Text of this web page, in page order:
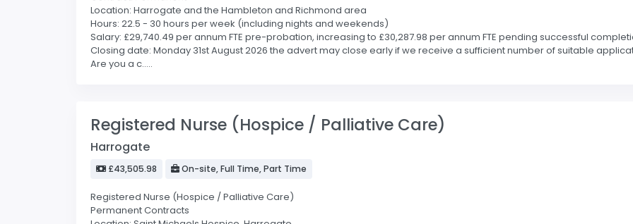
Location: Harrogate and the Hambleton and Richmond area
Hours: 22.5 - 30 hours per week (including nights and weekends)
Salary: £29,740.49 per annum FTE pre-probation, increasing to £30,287.98 per annum FTE pending successful
Closing date: Monday 31st August 2026 the advert may close early if we receive a sufficient number of suitable
Are you a c.....
Registered Nurse (Hospice / Palliative Care)
Harrogate
£43,505.98 On-site, Full Time, Part Time
Registered Nurse (Hospice / Palliative Care)
Permanent Contracts